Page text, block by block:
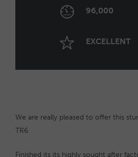
96,000
EXCELLENT
We are really pleased to offer this
TR6
Finished its its highly sought after